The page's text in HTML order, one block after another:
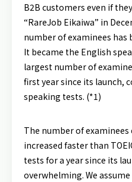
B2B customers even if
“RareJob Eikaiwa” in
number of examinees has
It became the English
largest number of
first year since its launch,
speaking tests. (*1)
The number of examinees
increased faster than
tests for a year since its
overwhelming. We